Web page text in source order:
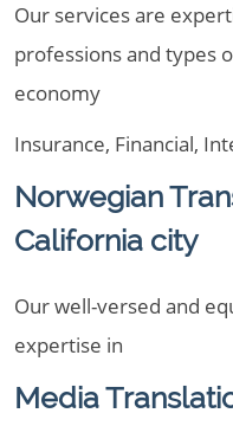
Our services are
professions and types
economy
Insurance, Financial,
Norwegian
California city
Our well-versed and
expertise in
Media